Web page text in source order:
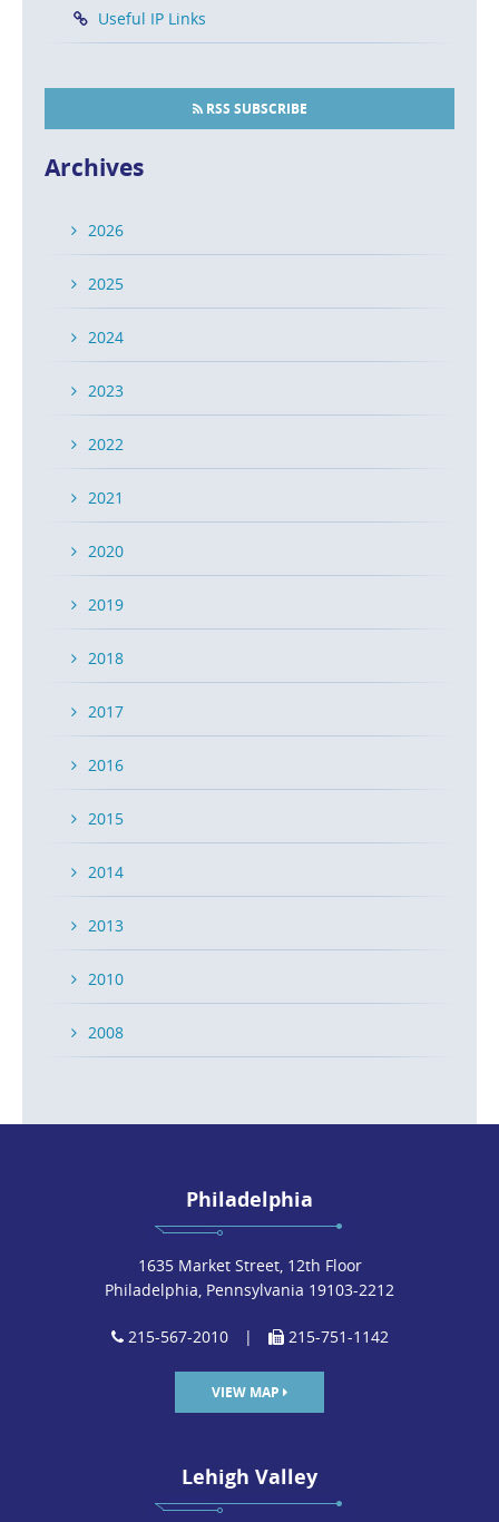
Useful IP Links
RSS SUBSCRIBE
Archives
2026
2025
2024
2023
2022
2021
2020
2019
2018
2017
2016
2015
2014
2013
2010
2008
Philadelphia
1635 Market Street, 12th Floor
Philadelphia, Pennsylvania 19103-2212
215-567-2010 | 215-751-1142
VIEW MAP
Lehigh Valley